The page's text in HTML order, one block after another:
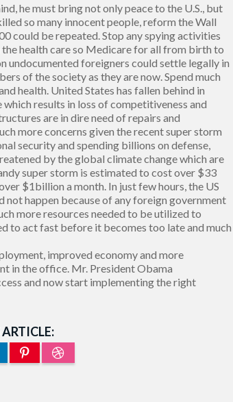
he must bring not only peace to the U.S., but
so many innocent people, reform the Wall
could be repeated. Stop any spying activities
health care so Medicare for all from birth to
undocumented foreigners could settle legally in
of the society as they are now. Spend much
health. United States has fallen behind in
results in loss of competitiveness and
are in dire need of repairs and
more concerns given the recent super storm
security and spending billions on defense,
by the global climate change which are
super storm is estimated to cost over $33
$1billion a month. In just few hours, the US
not happen because of any foreign government
more resources needed to be utilized to
to act fast before it becomes too late and much
improved economy and more
in the office. Mr. President Obama
and now start implementing the right